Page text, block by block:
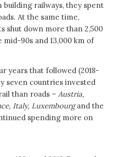
railways, they spent
At the same time,
shut down more than 2,500
90s and 13,000 km of
years that followed (2018-
seven countries invested
than roads – Austria,
Italy, Luxembourgand the
spending more on